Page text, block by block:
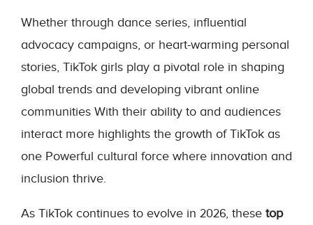
Whether through dance series, influential
advocacy campaigns, or heart-warming personal
stories, TikTok girls play a pivotal role in shaping
global trends and developing vibrant online
communities With their ability to and audiences
interact more highlights the growth of TikTok as
one Powerful cultural force where innovation and
inclusion thrive.
As TikTok continues to evolve in 2026, these top